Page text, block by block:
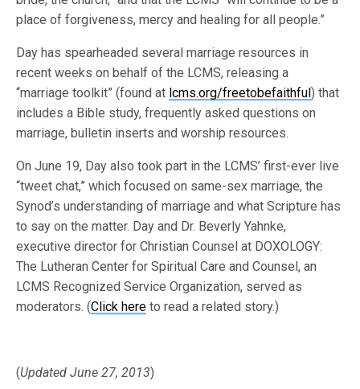
place of forgiveness, mercy and healing for all people.”
Day has spearheaded several marriage resources in
recent weeks on behalf of the LCMS, releasing a
“marriage toolkit” (found at lcms.org/freetobefaithful) that
includes a Bible study, frequently asked questions on
marriage, bulletin inserts and worship resources.
On June 19, Day also took part in the LCMS’ first-ever live
“tweet chat,” which focused on same-sex marriage, the
Synod’s understanding of marriage and what Scripture has
to say on the matter. Day and Dr. Beverly Yahnke,
executive director for Christian Counsel at DOXOLOGY:
The Lutheran Center for Spiritual Care and Counsel, an
LCMS Recognized Service Organization, served as
moderators. (Click here to read a related story.)
(Updated June 27, 2013)